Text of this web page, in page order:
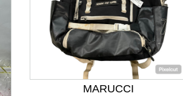
MARUCCI